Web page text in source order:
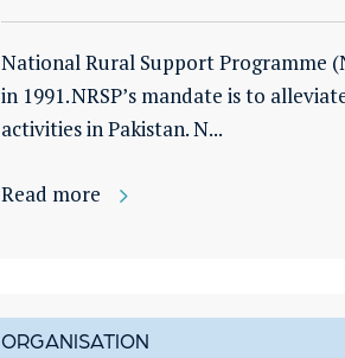
National Rural Support Programme
in 1991. NRSP’s mandate is to
activities in Pakistan. N...
Read more
ORGANISATION